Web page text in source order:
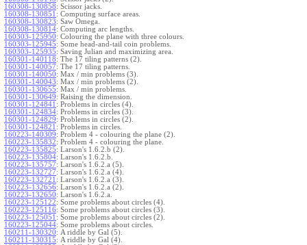
160308-130858: Scissor jacks.
160308-130851 : Computing surface areas.
160308-130823: Saw Omega.
160308-130814: Computing arc lengths.
160303-125950: Colouring the plane with three colours.
160303-125945: Some head-and-tail coin problems.
160303-125935: Saving Julian and maximizing area.
160301-140118: The 17 tiling patterns (2).
160301-140057: The 17 tiling patterns.
160301-140050: Max / min problems (3).
160301-140043: Max / min problems (2).
160301-130655: Max / min problems.
160301-130649: Raising the dimension.
160301-124841 : Problems in circles (4).
160301-124834: Problems in circles (3).
160301-124829: Problems in circles (2).
160301-124821 : Problems in circles.
160223-140309: Problem 4 - colouring the plane (2).
160223-135832: Problem 4 - colouring the plane.
160223-135825: Larson's 1.6.2.b (2).
160223-135804: Larson's 1.6.2.b.
160223-135757: Larson's 1.6.2.a (5).
160223-132727: Larson's 1.6.2.a (4).
160223-132721 : Larson's 1.6.2.a (3).
160223-132656: Larson's 1.6.2.a (2).
160223-132650: Larson's 1.6.2.a.
160223-125122: Some problems about circles (4).
160223-125116: Some problems about circles (3).
160223-125051 : Some problems about circles (2).
160223-125044: Some problems about circles.
160211-130320: A riddle by Gal (5).
160211-130315: A riddle by Gal (4).